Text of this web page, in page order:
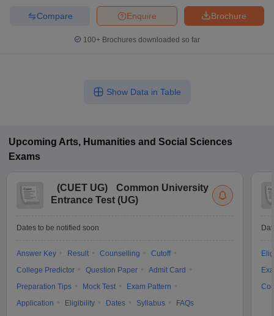
Brochure
Enquire
Compare
100+ Brochures downloaded so far
Show Data in Table
Upcoming Arts, Humanities and Social Sciences
Exams
(CUET UG)
Common University
Entrance Test (UG)
Dates to be notified soon
Answer Key Result Counselling
Cutoff
College Predictor
Question Paper
Admit Card
Preparation Tips
Mock Test
Exam Pattern
Application
Eligibility Dates Syllabus FAQs